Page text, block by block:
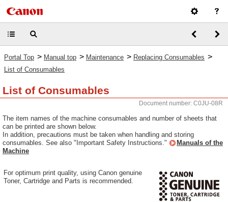
Portal Top > Manual top > Maintenance > Replacing Consumables >
List of Consumables
List of Consumables
Document number: C0JU-08R
The item names of the machine consumables and number of sheets that
can be printed are shown below.
In addition, precautions must be taken when handling and storing
consumables. See also "Important Safety Instructions."
Manuals of the
Machine
For optimum print quality, using Canon genuine
Toner, Cartridge and Parts is recommended.